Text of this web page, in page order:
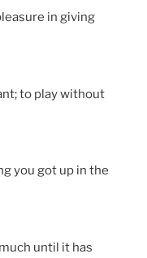
in giving
to play without
you got up in the
until it has